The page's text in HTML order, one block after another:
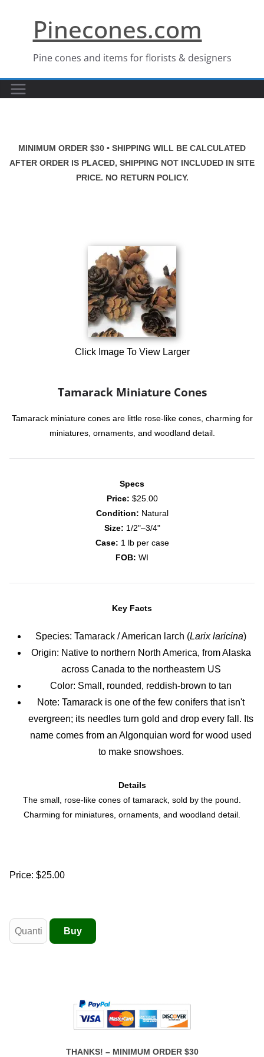
Pinecones.com
Pine cones and items for florists & designers
MINIMUM ORDER $30 • SHIPPING WILL BE CALCULATED
AFTER ORDER IS PLACED, SHIPPING NOT INCLUDED IN SITE
PRICE. NO RETURN POLICY.
Click Image To View Larger
Tamarack Miniature Cones
Tamarack miniature cones are little rose-like cones, charming for
miniatures, ornaments, and woodland detail.
Specs
Price: $25.00
Condition: Natural
Size: 1/2"–3/4"
Case: 1 lb per case
FOB: WI
Key Facts
Species: Tamarack / American larch (Larix laricina)
Origin: Native to northern North America, from Alaska
across Canada to the northeastern US
Color: Small, rounded, reddish-brown to tan
Note: Tamarack is one of the few conifers that isn't
evergreen; its needles turn gold and drop every fall. Its
name comes from an Algonquian word for wood used
to make snowshoes.
Details
The small, rose-like cones of tamarack, sold by the pound.
Charming for miniatures, ornaments, and woodland detail.
Price: $25.00
THANKS! – MINIMUM ORDER $30